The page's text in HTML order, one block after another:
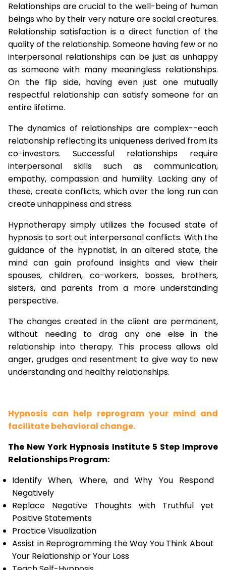
Relationships are crucial to the well-being of human
beings who by their very nature are social creatures.
Relationship satisfaction is a direct function of the
quality of the relationship. Someone having few or no
interpersonal relationships can be just as unhappy
as someone with many meaningless relationships.
On the flip side, having even just one mutually
respectful relationship can satisfy someone for an
entire lifetime.
The dynamics of relationships are complex--each
relationship reflecting its uniqueness derived from its
co-investors. Successful relationships require
interpersonal skills such as communication,
empathy, compassion and humility. Lacking any of
these, create conflicts, which over the long run can
create unhappiness and stress.
Hypnotherapy simply utilizes the focused state of
hypnosis to sort out interpersonal conflicts. With the
guidance of the hypnotist, in an altered state, the
mind can gain profound insights and view their
spouses, children, co-workers, bosses, brothers,
sisters, and parents from a more understanding
perspective.
The changes created in the client are permanent,
without needing to drag any one else in the
relationship into therapy. This process allows old
anger, grudges and resentment to give way to new
understanding and healthy relationships.
Hypnosis can help reprogram your mind and
facilitate behavioral change.
The New York Hypnosis Institute 5 Step Improve
Relationships Program:
Identify When, Where, and Why You Respond
Negatively
Replace Negative Thoughts with Truthful yet
Positive Statements
Practice Visualization
Assist in Reprogramming the Way You Think About
Your Relationship or Your Loss